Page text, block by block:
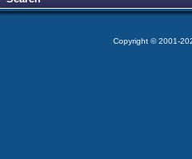
Copyright © 2001-